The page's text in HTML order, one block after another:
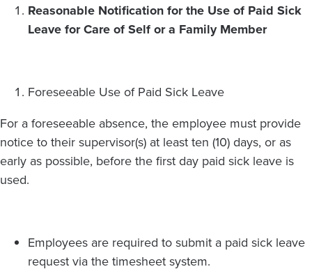
Reasonable Notification for the Use of Paid Sick
Leave for Care of Self or a Family Member
Foreseeable Use of Paid Sick Leave
For a foreseeable absence, the employee must provide
notice to their supervisor(s) at least ten (10) days, or as
early as possible, before the first day paid sick leave is
used.
Employees are required to submit a paid sick leave
request via the timesheet system.